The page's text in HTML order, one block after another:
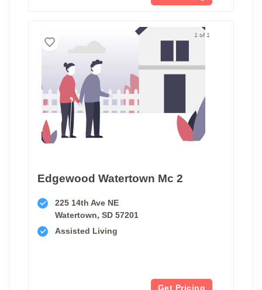
1 of 1
Edgewood Watertown Mc 2
225 14th Ave NE
Watertown, SD 57201
Assisted Living
Get Pricing